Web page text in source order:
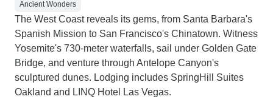
Ancient Wonders
The West Coast reveals its gems, from Santa Barbara's
Spanish Mission to San Francisco's Chinatown. Witness
Yosemite's 730-meter waterfalls, sail under Golden Gate
Bridge, and venture through Antelope Canyon's
sculptured dunes. Lodging includes SpringHill Suites
Oakland and LINQ Hotel Las Vegas.